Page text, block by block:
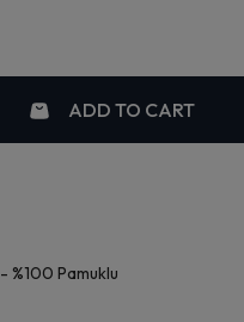
ADD TO CART
- %100 Pamuklu